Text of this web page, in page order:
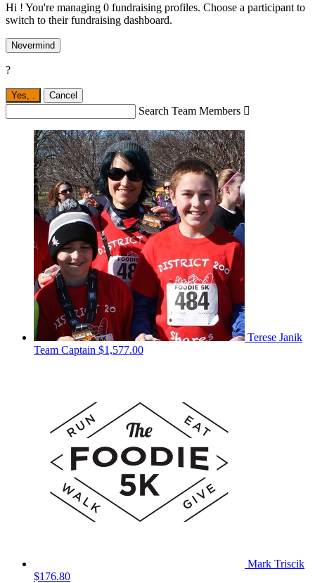
Hi ! You're managing 0 fundraising profiles. Choose a participant to
switch to their fundraising dashboard.
Nevermind
?
Yes, Cancel
Search Team Members 
Terese Janik
Team Captain $1,577.00
Mark Triscik
$176.80